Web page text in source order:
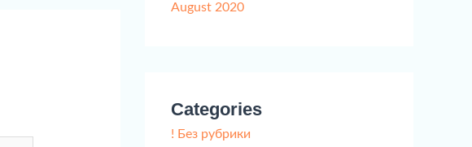
August 2020
Categories
! Без рубрики